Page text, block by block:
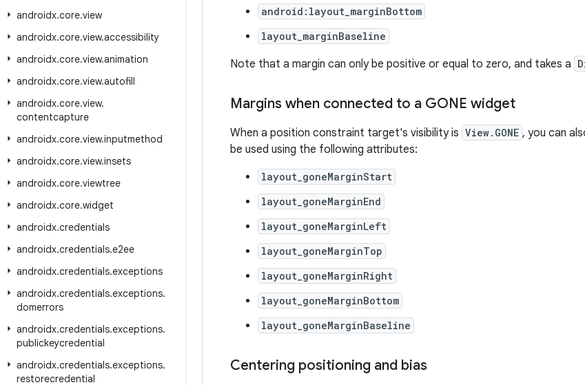
androidx.core.view
androidx.core.view.accessibility
androidx.core.view.animation
androidx.core.view.autofill
androidx.core.view.
contentcapture
androidx.core.view.inputmethod
androidx.core.view.insets
androidx.core.viewtree
androidx.core.widget
androidx.credentials
androidx.credentials.e2ee
androidx.credentials.exceptions
androidx.credentials.exceptions.
domerrors
androidx.credentials.exceptions.
publickeycredential
androidx.credentials.exceptions.
restorecredential
android:layout_marginBottom
layout_marginBaseline
Note that a margin can only be positive or equal to zero, and takes a
Margins when connected to a GONE widget
When a position constraint target's visibility is View.GONE , you can
be used using the following attributes:
layout_goneMarginStart
layout_goneMarginEnd
layout_goneMarginLeft
layout_goneMarginTop
layout_goneMarginRight
layout_goneMarginBottom
layout_goneMarginBaseline
Centering positioning and bias